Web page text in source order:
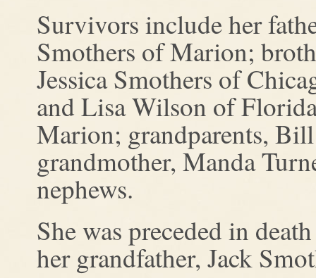
Survivors include her
Smothers of Marion;
Jessica Smothers of
and Lisa Wilson of
Marion; grandparents,
grandmother, Manda
nephews.
She was preceded in
her grandfather, Jack